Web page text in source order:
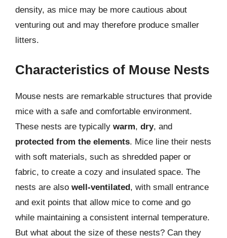
density, as mice may be more cautious about
venturing out and may therefore produce smaller
litters.
Characteristics of Mouse Nests
Mouse nests are remarkable structures that provide
mice with a safe and comfortable environment.
These nests are typically warm, dry, and
protected from the elements. Mice line their nests
with soft materials, such as shredded paper or
fabric, to create a cozy and insulated space. The
nests are also well-ventilated, with small entrance
and exit points that allow mice to come and go
while maintaining a consistent internal temperature.
But what about the size of these nests? Can they